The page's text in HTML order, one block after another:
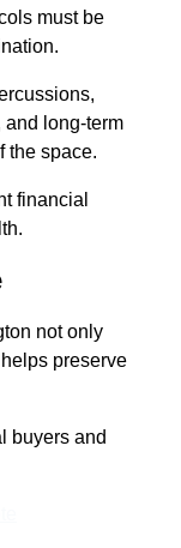
must be
long-term
the space.
financial
not only
preserve
buyers and